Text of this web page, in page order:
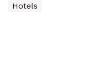
Hotels